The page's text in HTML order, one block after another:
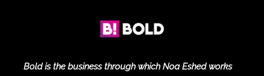
Bold is the business through which Noa Eshed works